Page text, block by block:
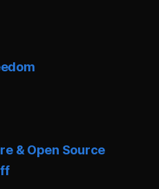
& Open Source